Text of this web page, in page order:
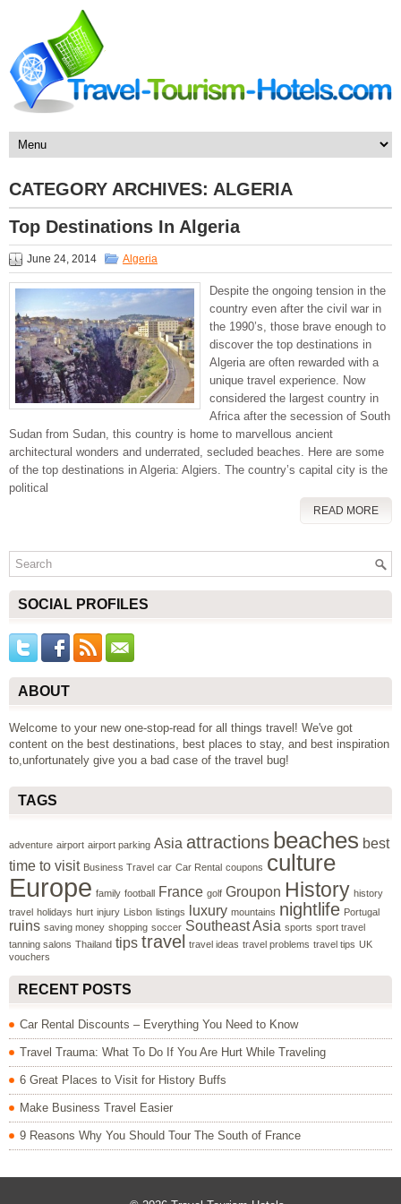
CATEGORY ARCHIVES: ALGERIA
Top Destinations In Algeria
June 24, 2014 Algeria
Despite the ongoing tension in the
country even after the civil war in
the 1990’s, those brave enough to
discover the top destinations in
Algeria are often rewarded with a
unique travel experience. Now
considered the largest country in
Africa after the secession of South
Sudan from Sudan, this country is home to marvellous ancient
architectural wonders and underrated, secluded beaches. Here are some
of the top destinations in Algeria: Algiers. The country’s capital city is the
political
READ MORE
SOCIAL PROFILES
ABOUT
Welcome to your new one-stop-read for all things travel! We've got
content on the best destinations, best places to stay, and best inspiration
to,unfortunately give you a bad case of the travel bug!
TAGS
adventure airport airport parking Asia attractions beaches best
time to visit Business Travel car Car Rental coupons culture
Europe family football France golf Groupon History history
travel holidays hurt injury Lisbon listings luxury mountains nightlife Portugal
ruins saving money shopping soccer Southeast Asia sports sport travel
tanning salons Thailand tips travel travel ideas travel problems travel tips UK
vouchers
RECENT POSTS
Car Rental Discounts – Everything You Need to Know
Travel Trauma: What To Do If You Are Hurt While Traveling
6 Great Places to Visit for History Buffs
Make Business Travel Easier
9 Reasons Why You Should Tour The South of France